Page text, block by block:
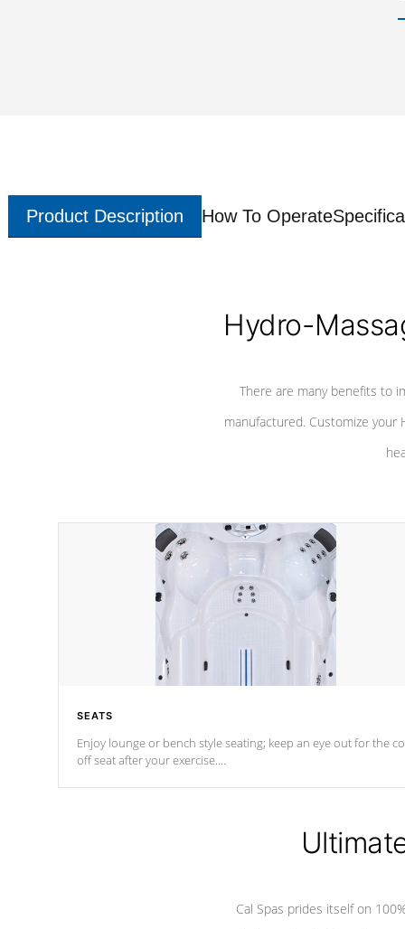
Product Description How To Operate
Hydro-
There are many benefits to
manufactured. Customize your
SEATS
Enjoy lounge or bench style seating; keep an eye out for the
off seat afteryour exercise.
Cal Spas prides itself on